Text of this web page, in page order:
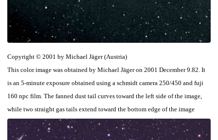
Copyright © 2001 by Michael Jäger (Austria)
This color image was obtained by Michael Jäger on 2001 December 9.82. It
is an 5-minute exposure obtained using a schmidt camera 250/450 and fuji
160 npc film. The fanned dust tail curves toward the left side of the image,
while two straight gas tails extend toward the bottom edge of the image